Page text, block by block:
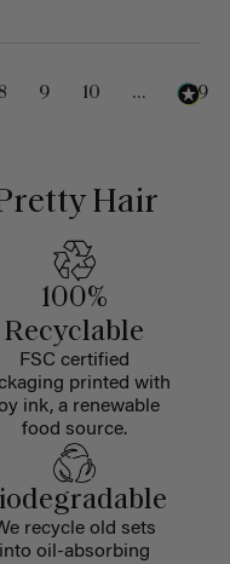
9 10 ... 229
Hair
100%
Recyclable
FSC certified
printed with
ink, a renewable
food source.
recycle old sets
into oil-absorbing